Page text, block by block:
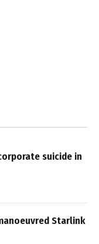
suicide in
Starlink